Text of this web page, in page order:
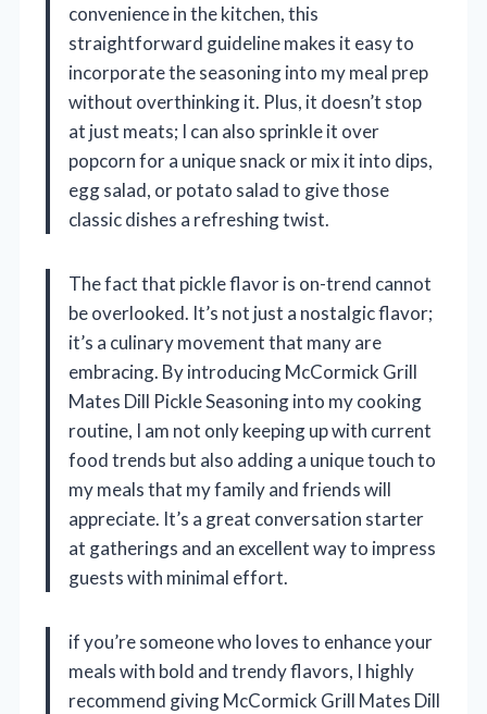
convenience in the kitchen, this
straightforward guideline makes it easy to
incorporate the seasoning into my meal prep
without overthinking it. Plus, it doesn’t stop
at just meats; I can also sprinkle it over
popcorn for a unique snack or mix it into dips,
egg salad, or potato salad to give those
classic dishes a refreshing twist.
The fact that pickle flavor is on-trend cannot
be overlooked. It’s not just a nostalgic flavor;
it’s a culinary movement that many are
embracing. By introducing McCormick Grill
Mates Dill Pickle Seasoning into my cooking
routine, I am not only keeping up with current
food trends but also adding a unique touch to
my meals that my family and friends will
appreciate. It’s a great conversation starter
at gatherings and an excellent way to impress
guests with minimal effort.
if you’re someone who loves to enhance your
meals with bold and trendy flavors, I highly
recommend giving McCormick Grill Mates Dill